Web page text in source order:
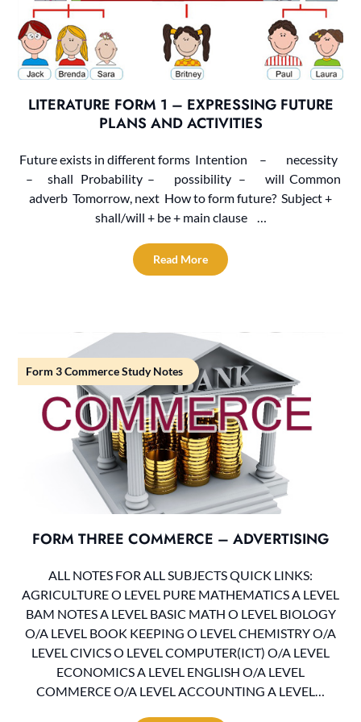
LITERATURE FORM 1 – EXPRESSING FUTURE
PLANS AND ACTIVITIES
Future exists in different forms Intention – necessity
– shall Probability – possibility – will Common
adverb Tomorrow, next How to form future? Subject +
shall/will + be + main clause …
Read More
Form 3 Commerce Study Notes
FORM THREE COMMERCE – ADVERTISING
ALL NOTES FOR ALL SUBJECTS QUICK LINKS:
AGRICULTURE O LEVEL PURE MATHEMATICS A LEVEL
BAM NOTES A LEVEL BASIC MATH O LEVEL BIOLOGY
O/A LEVEL BOOK KEEPING O LEVEL CHEMISTRY O/A
LEVEL CIVICS O LEVEL COMPUTER(ICT) O/A LEVEL
ECONOMICS A LEVEL ENGLISH O/A LEVEL
COMMERCE O/A LEVEL ACCOUNTING A LEVEL…